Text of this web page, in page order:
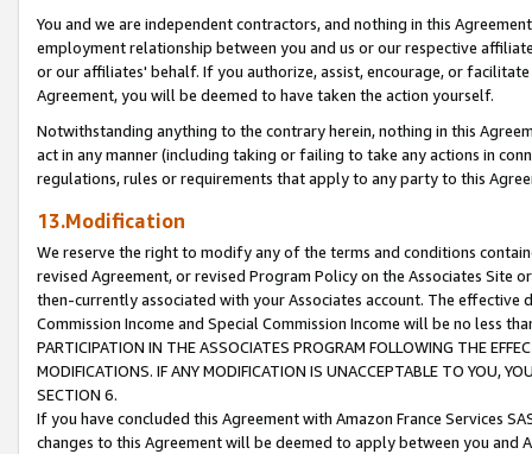
You and we are independent contractors, and nothing in this
employment relationship between you and us or our respective
or our affiliates' behalf. If you authorize, assist, encourage, or
Agreement, you will be deemed to have taken the action yourself.
Notwithstanding anything to the contrary herein, nothing in this
act in any manner (including taking or failing to take any actions in
regulations, rules or requirements that apply to any party to this
13.Modification
We reserve the right to modify any of the terms and conditions
revised Agreement, or revised Program Policy on the Associates
then-currently associated with your Associates account. The
Commission Income and Special Commission Income will be no less
PARTICIPATION IN THE ASSOCIATES PROGRAM FOLLOWING THE
MODIFICATIONS. IF ANY MODIFICATION IS UNACCEPTABLE TO YOU,
SECTION 6.
If you have concluded this Agreement with Amazon France Services
changes to this Agreement will be deemed to apply between you and